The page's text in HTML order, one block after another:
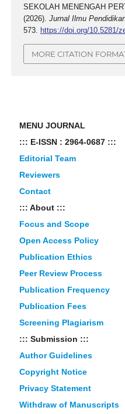
SEKOLAH MENENGAH
(2026). Jurnal Ilmu
573. https://doi.org/10.5281/
MORE CITATION
MENU JOURNAL
::: E-ISSN : 2964-0687 :::
Editorial Team
Reviewers
Contact
::: About :::
Focus and Scope
Open Access Policy
Publication Ethics
Peer Review Process
Publication Frequency
Publication Fees
Screening Plagiarism
::: Submission :::
Author Guidelines
Copyright Notice
Privacy Statement
Withdraw of Manuscripts